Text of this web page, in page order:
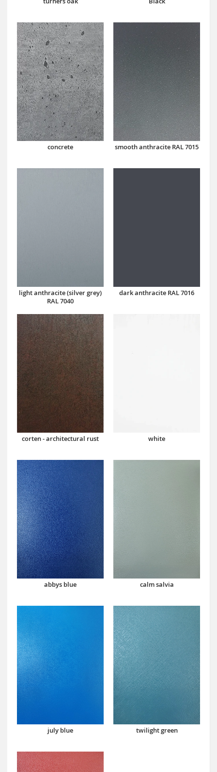
concrete smooth anthracite RAL 7015
light anthracite (silver grey)
RAL 7040
dark anthracite RAL 7016
corten - architectural rust white
abbys blue calm salvia
july blue twilight green